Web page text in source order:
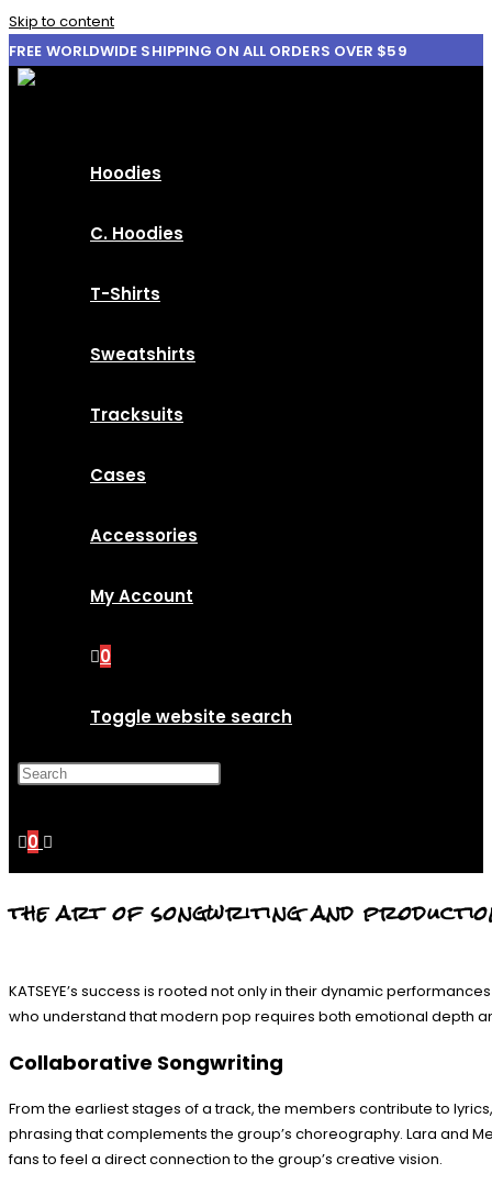
Skip to content
FREE WORLDWIDE SHIPPING ON ALL ORDERS OVER $59
Hoodies
C. Hoodies
T-Shirts
Sweatshirts
Tracksuits
Cases
Accessories
My Account
0
Toggle website search
0
the art of songwriting and
KATSEYE’s success is rooted not only in their dynamic
who understand that modern pop requires both emotional depth
Collaborative Songwriting
From the earliest stages of a track, the members contribute to
phrasing that complements the group’s choreography. Lara and
fans to feel a direct connection to the group’s creative vision.